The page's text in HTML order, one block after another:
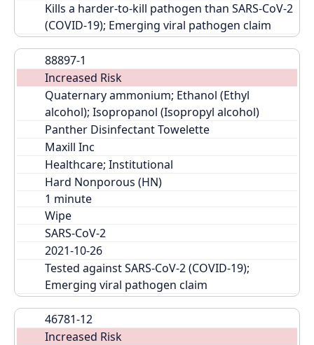
Kills a harder-to-kill pathogen than SARS-CoV-2
(COVID-19); Emerging viral pathogen claim
88897-1
Increased Risk
Quaternary ammonium; Ethanol (Ethyl
alcohol); Isopropanol (Isopropyl alcohol)
Panther Disinfectant Towelette
Maxill Inc
Healthcare; Institutional
Hard Nonporous (HN)
Wipe
SARS-CoV-2
2021-10-26
Tested against SARS-CoV-2 (COVID-19);
Emerging viral pathogen claim
46781-12
Increased Risk